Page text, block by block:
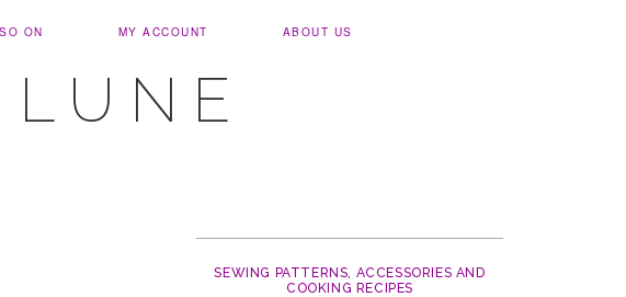
ON MY ACCOUNT ABOUT US
SEWING PATTERNS, ACCESSORIES AND
COOKING RECIPES